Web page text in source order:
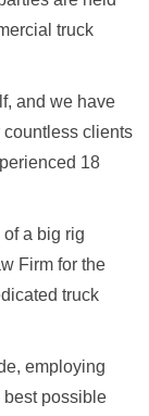
truck
and we have
countless clients
18
a big rig
Firm for the
truck
employing
possible